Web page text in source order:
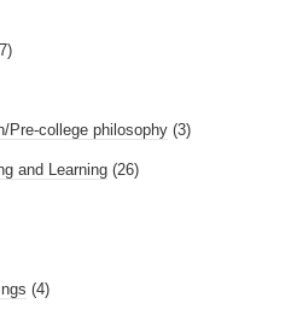
Pre-college philosophy (3)
and Learning (26)
(4)